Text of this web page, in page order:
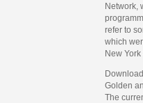
Network,
refer to
which
New
Golden
The